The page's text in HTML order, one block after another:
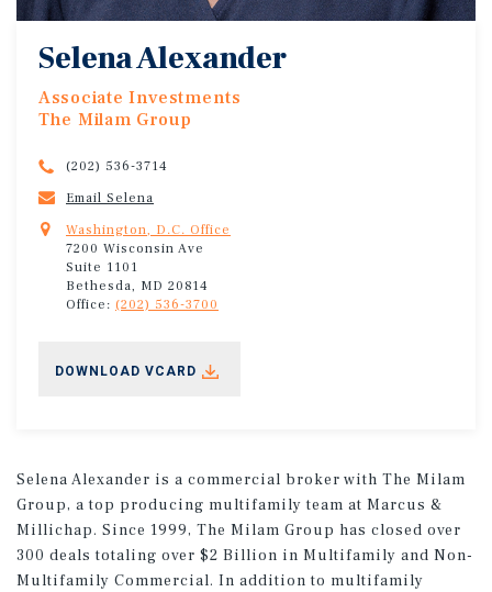
Selena Alexander
Associate Investments
The Milam Group
(202) 536-3714
Email Selena
Washington, D.C. Office
7200 Wisconsin Ave
Suite 1101
Bethesda, MD 20814
Office: (202) 536-3700
DOWNLOAD VCARD
Selena Alexander is a commercial broker with The Milam
Group, a top producing multifamily team at Marcus &
Millichap. Since 1999, The Milam Group has closed over
300 deals totaling over $2 Billion in Multifamily and Non-
Multifamily Commercial. In addition to multifamily